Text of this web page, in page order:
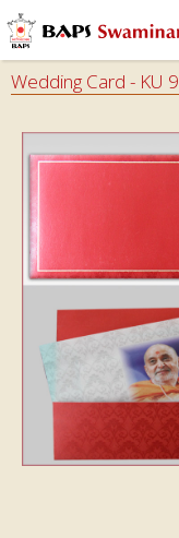
Wedding Card - KU